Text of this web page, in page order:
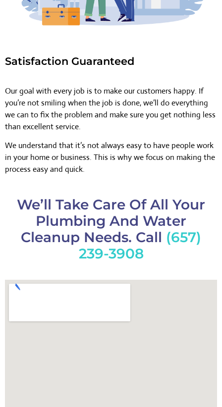
Satisfaction Guaranteed
Our goal with every job is to make our customers happy. If
you’re not smiling when the job is done, we’ll do everything
we can to fix the problem and make sure you get nothing less
than excellent service.
We understand that it’s not always easy to have people work
in your home or business. This is why we focus on making the
process easy and quick.
We’ll Take Care Of All Your
Plumbing And Water
Cleanup Needs. Call (657)
239-3908